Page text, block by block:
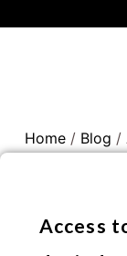
Home / Blog /
Access